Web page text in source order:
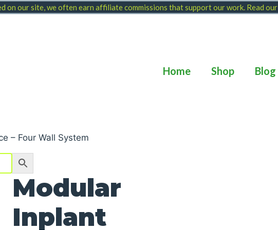
on our site, we often earn affiliate commissions that support our work. Read our
Home Shop Blog
– Four Wall System
Modular
Inplant